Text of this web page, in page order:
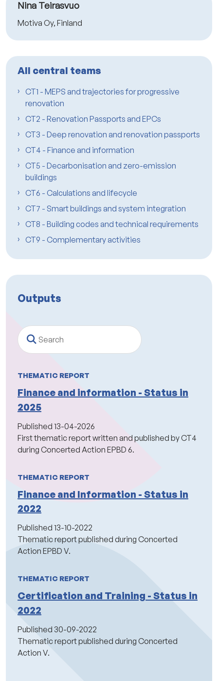
Nina Teirasvuo
Motiva Oy, Finland
All central teams
CT1 - MEPS and trajectories for progressive
renovation
CT2 - Renovation Passports and EPCs
CT3 - Deep renovation and renovation passports
CT4 - Finance and information
CT5 - Decarbonisation and zero-emission
buildings
CT6 - Calculations and lifecycle
CT7 - Smart buildings and system integration
CT8 - Building codes and technical requirements
CT9 - Complementary activities
Outputs
THEMATIC REPORT
Finance and information - Status in
2025
Published 13-04-2026
First thematic report written and published by CT4
during Concerted Action EPBD 6.
THEMATIC REPORT
Finance and Information - Status in
2022
Published 13-10-2022
Thematic report published during Concerted
Action EPBD V.
THEMATIC REPORT
Certification and Training - Status in
2022
Published 30-09-2022
Thematic report published during Concerted
Action V.